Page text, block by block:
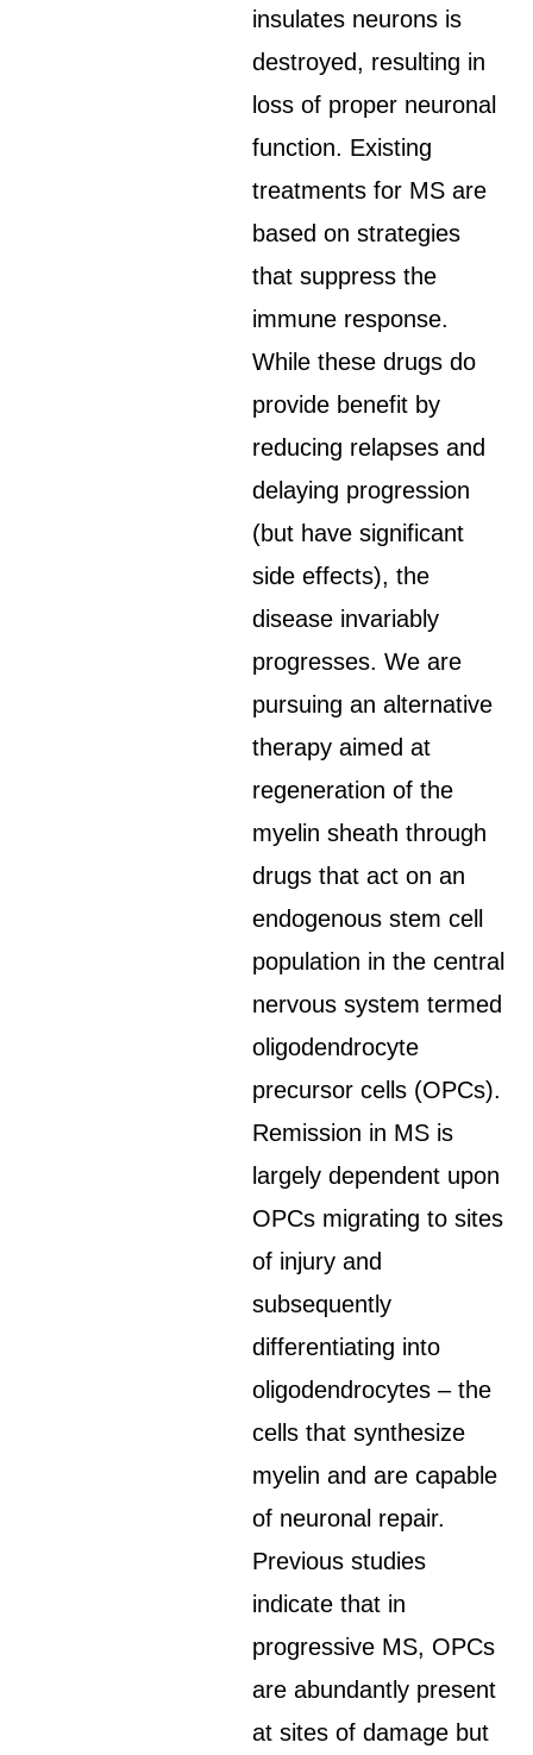
insulates neurons is
destroyed, resulting in
loss of proper neuronal
function. Existing
treatments for MS are
based on strategies
that suppress the
immune response.
While these drugs do
provide benefit by
reducing relapses and
delaying progression
(but have significant
side effects), the
disease invariably
progresses. We are
pursuing an alternative
therapy aimed at
regeneration of the
myelin sheath through
drugs that act on an
endogenous stem cell
population in the central
nervous system termed
oligodendrocyte
precursor cells (OPCs).
Remission in MS is
largely dependent upon
OPCs migrating to sites
of injury and
subsequently
differentiating into
oligodendrocytes – the
cells that synthesize
myelin and are capable
of neuronal repair.
Previous studies
indicate that in
progressive MS, OPCs
are abundantly present
at sites of damage but